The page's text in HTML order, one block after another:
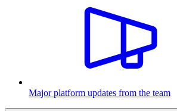
Major platform updates from the team